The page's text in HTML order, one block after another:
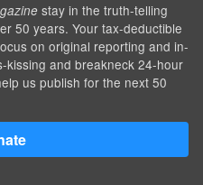
stay in the truth-telling
50 years. Your tax-deductible
on original reporting and in-
kissing and breakneck 24-hour
us publish for the next 50